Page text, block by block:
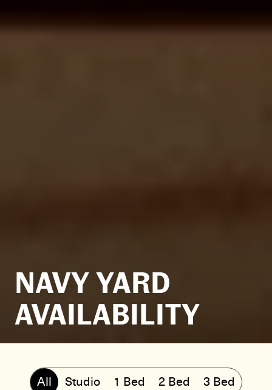
NAVY YARD
AVAILABILITY
All Studio 1 Bed 2 Bed 3 Bed